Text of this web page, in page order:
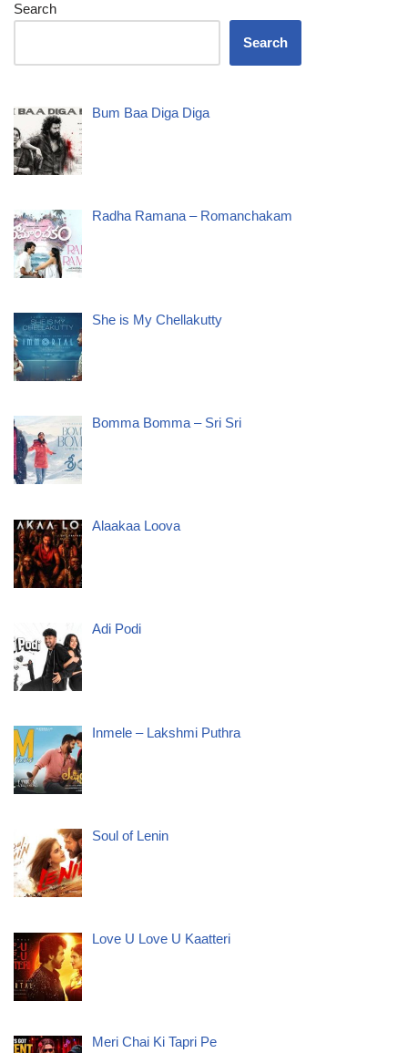
Search
Search
Bum Baa Diga Diga
Radha Ramana – Romanchakam
She is My Chellakutty
Bomma Bomma – Sri Sri
Alaakaa Loova
Adi Podi
Inmele – Lakshmi Puthra
Soul of Lenin
Love U Love U Kaatteri
Meri Chai Ki Tapri Pe